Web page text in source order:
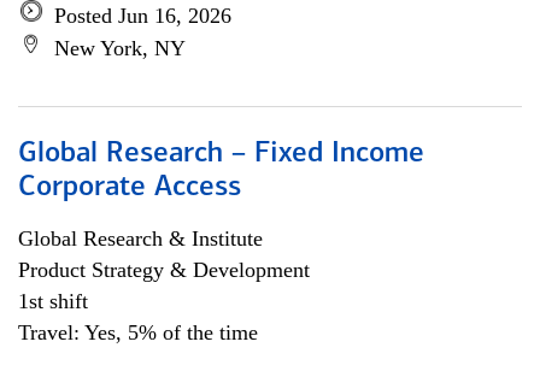
Posted Jun 16, 2026
New York, NY
Global Research – Fixed Income
Corporate Access
Global Research & Institute
Product Strategy & Development
1st shift
Travel: Yes, 5% of the time